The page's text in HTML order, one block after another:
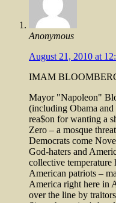
Anonymous
August 21, 2010 at
IMAM
Mayor "Napoleon"
(including Obama and
rea$on for wanting a
Zero – a mosque
Democrats come
God-haters and
collective temperature
American patriots –
America right here in
over the line by